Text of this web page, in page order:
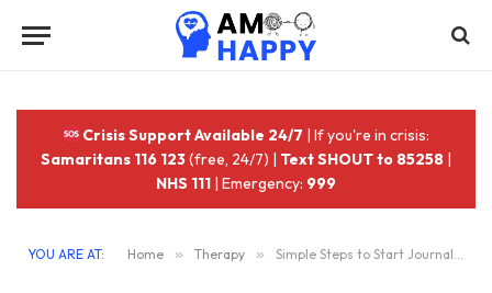
Crisis Support Available 24/7 | If you're in crisis:
Samaritans 116 123(free, 24/7) | Text SHOUT to 85258 |
NHS 111 | Emergency: 999
YOU ARE AT: Home » Therapy » Simple Steps to Start Journaling for Mental…